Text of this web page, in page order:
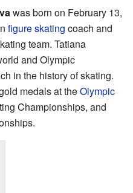
was born on February 13,
figure skating coach and
team. Tatiana
and Olympic
in the history of skating.
medals at theOlympic
Championships, and